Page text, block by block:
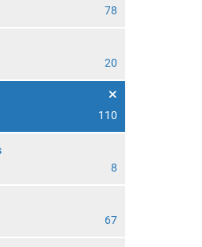
78
20
110
8
67